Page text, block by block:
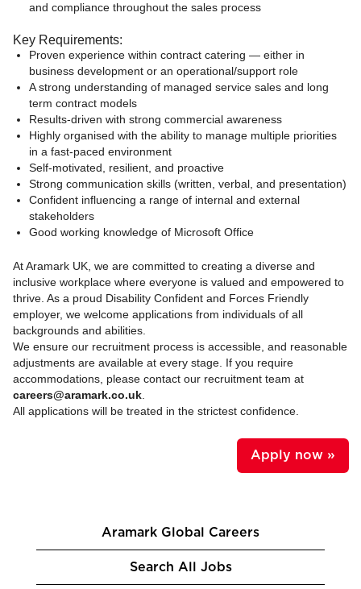
and compliance throughout the sales process
Key Requirements:
Proven experience within contract catering — either in
business development or an operational/support role
A strong understanding of managed service sales and long
term contract models
Results-driven with strong commercial awareness
Highly organised with the ability to manage multiple priorities
in a fast-paced environment
Self-motivated, resilient, and proactive
Strong communication skills (written, verbal, and presentation)
Confident influencing a range of internal and external
stakeholders
Good working knowledge of Microsoft Office
At Aramark UK, we are committed to creating a diverse and
inclusive workplace where everyone is valued and empowered to
thrive. As a proud Disability Confident and Forces Friendly
employer, we welcome applications from individuals of all
backgrounds and abilities.
We ensure our recruitment process is accessible, and reasonable
adjustments are available at every stage. If you require
accommodations, please contact our recruitment team at
careers@aramark.co.uk
All applications will be treated in the strictest confidence.
Apply now »
Aramark Global Careers
Search All Jobs